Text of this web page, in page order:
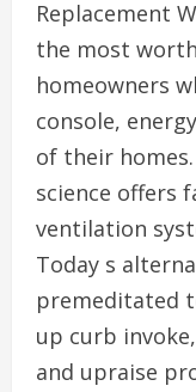
Replacement
the most
homeowners
console,
of their
science offers
ventilation
Today s
premeditated
up curb
and upraise